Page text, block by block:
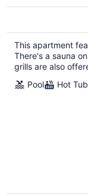
This apartment
There's a sauna
grills are also
Pool
Hot Tub